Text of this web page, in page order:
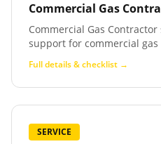
Commercial Gas
Commercial Gas
support for commercial
Full details & checklist →
SERVICE